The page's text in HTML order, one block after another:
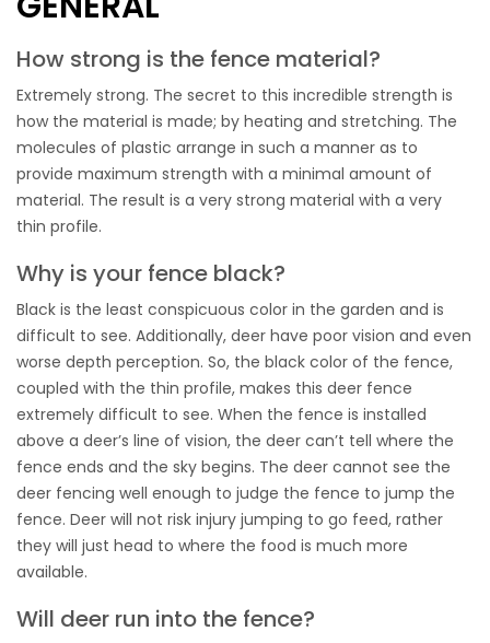
How strong is the fence material?
Extremely strong. The secret to this incredible strength is
how the material is made; by heating and stretching. The
molecules of plastic arrange in such a manner as to
provide maximum strength with a minimal amount of
material. The result is a very strong material with a very
thin profile.
Why is your fence black?
Black is the least conspicuous color in the garden and is
difficult to see. Additionally, deer have poor vision and even
worse depth perception. So, the black color of the fence,
coupled with the thin profile, makes this deer fence
extremely difficult to see. When the fence is installed
above a deer’s line of vision, the deer can’t tell where the
fence ends and the sky begins. The deer cannot see the
deer fencing well enough to judge the fence to jump the
fence. Deer will not risk injury jumping to go feed, rather
they will just head to where the food is much more
available.
Will deer run into the fence?